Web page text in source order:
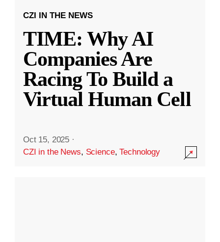
CZI IN THE NEWS
TIME: Why AI
Companies Are
Racing To Build a
Virtual Human Cell
Oct 15, 2025 ·
CZI in the News, Science,Technology